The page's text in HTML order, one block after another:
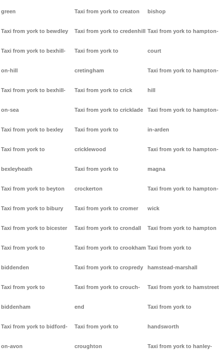
green
Taxi from york to bewdley
Taxi from york to bexhill-
on-hill
Taxi from york to bexhill-
on-sea
Taxi from york to bexley
Taxi from york to
bexleyheath
Taxi from york to beyton
Taxi from york to bibury
Taxi from york to bicester
Taxi from york to
biddenden
Taxi from york to
biddenham
Taxi from york to bidford-
on-avon
Taxi from york to creaton
Taxi from york to credenhill
Taxi from york to
cretingham
Taxi from york to crick
Taxi from york to cricklade
Taxi from york to
cricklewood
Taxi from york to
crockerton
Taxi from york to cromer
Taxi from york to crondall
Taxi from york to crookham
Taxi from york to cropredy
Taxi from york to crouch-
end
Taxi from york to
croughton
bishop
Taxi from york to hampton-
court
Taxi from york to hampton-
hill
Taxi from york to hampton-
in-arden
Taxi from york to hampton-
magna
Taxi from york to hampton-
wick
Taxi from york to hampton
Taxi from york to
hamstead-marshall
Taxi from york to hamstreet
Taxi from york to
handsworth
Taxi from york to hanley-